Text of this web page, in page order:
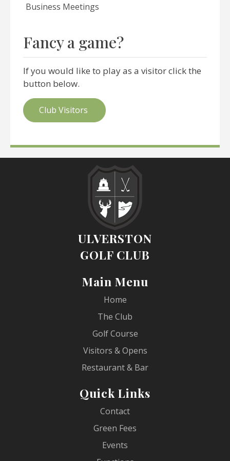
Business Meetings
Fancy a game?
If you would like to play as a visitor click the
button below.
Club Visitors
ULVERSTON
GOLF CLUB
Main Menu
Home
The Club
Golf Course
Visitors & Opens
Restaurant & Bar
Quick Links
Contact
Green Fees
Events